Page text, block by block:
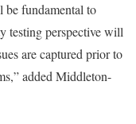
be fundamental to
testing perspective will
are captured prior to
added Middleton-